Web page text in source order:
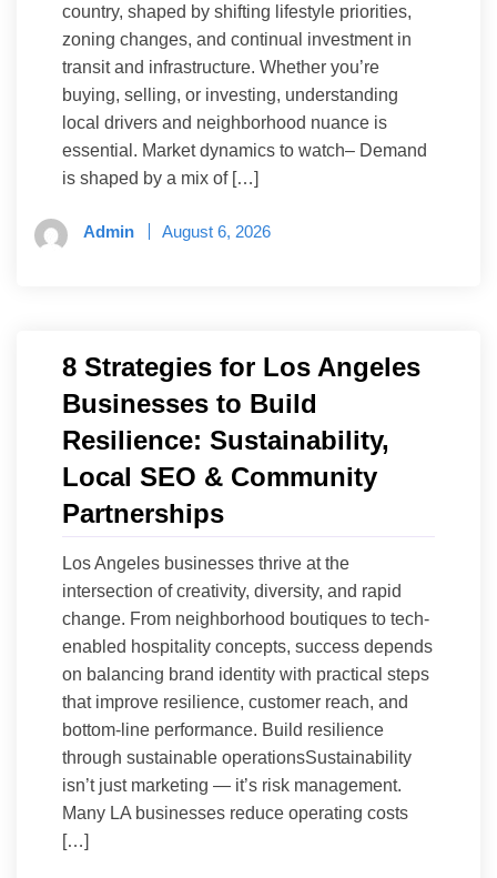
country, shaped by shifting lifestyle priorities,
zoning changes, and continual investment in
transit and infrastructure. Whether you’re
buying, selling, or investing, understanding
local drivers and neighborhood nuance is
essential. Market dynamics to watch– Demand
is shaped by a mix of […]
Admin August 6, 2026
8 Strategies for Los Angeles
Businesses to Build
Resilience: Sustainability,
Local SEO & Community
Partnerships
Los Angeles businesses thrive at the
intersection of creativity, diversity, and rapid
change. From neighborhood boutiques to tech-
enabled hospitality concepts, success depends
on balancing brand identity with practical steps
that improve resilience, customer reach, and
bottom-line performance. Build resilience
through sustainable operationsSustainability
isn’t just marketing — it’s risk management.
Many LA businesses reduce operating costs
[…]